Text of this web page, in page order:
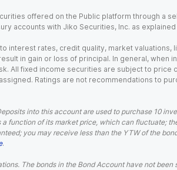
offered on the Public platform through a
accounts with Jiko Securities, Inc. as explained
interest rates, credit quality, market
in gain or loss of principal. In general,
All fixed income securities are subject to
Ratings are not recommendations to
into this account are used to purchase 10
function of its market price, which can fluctuate;
you may receive less than the YTW of the
.
The bonds in the Bond Account have not